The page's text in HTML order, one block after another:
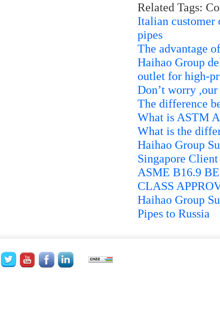
Related Tags:
Italian customer
pipes
The advantage
Haihao Group
outlet for high-
Don’t worry
The difference
What is ASTM
What is the
Haihao Group
Singapore Client
ASME B16.9
CLASS
Haihao Group
Pipes to Russia